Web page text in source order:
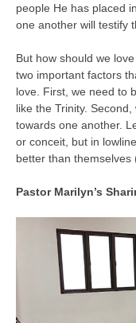
people He has placed
one another will testify
But how should we
two important factors
love. First, we need to
like the Trinity.
towards one another.
or conceit, but in
better than themselves
Pastor Marilyn’s